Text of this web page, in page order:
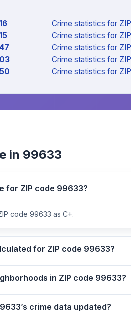
Crime statistics for ZIP
Crime statistics for ZIP
Crime statistics for ZIP
Crime statistics for ZIP
Crime statistics for ZIP
in 99633
What is the safety grade for ZIP code 99633?
code 99633 as C+.
How are crime rates calculated for ZIP code 99633?
What are the safest neighborhoods in ZIP code 99633?
often is ZIP code 99633’s crime data updated?